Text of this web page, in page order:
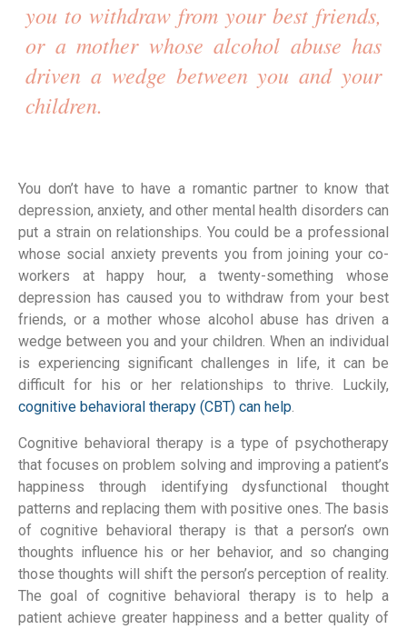
you to withdraw from your best friends,
or a mother whose alcohol abuse has
driven a wedge between you and your
children.
You don’t have to have a romantic partner to know that
depression, anxiety, and other mental health disorders can
put a strain on relationships. You could be a professional
whose social anxiety prevents you from joining your co-
workers at happy hour, a twenty-something whose
depression has caused you to withdraw from your best
friends, or a mother whose alcohol abuse has driven a
wedge between you and your children. When an individual
is experiencing significant challenges in life, it can be
cognitive behavioral therapy (CBT) can help
Cognitive behavioral therapy is a type of psychotherapy
that focuses on problem solving and improving a patient’s
happiness through identifying dysfunctional thought
patterns and replacing them with positive ones. The basis
of cognitive behavioral therapy is that a person’s own
thoughts influence his or her behavior, and so changing
those thoughts will shift the person’s perception of reality.
The goal of cognitive behavioral therapy is to help a
patient achieve greater happiness and a better quality of